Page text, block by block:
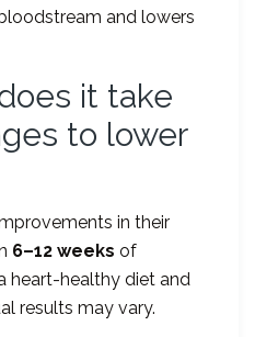
and lowers
it take
to lower
in their
6–12 weeks of
heart-healthy diet and
results may vary.